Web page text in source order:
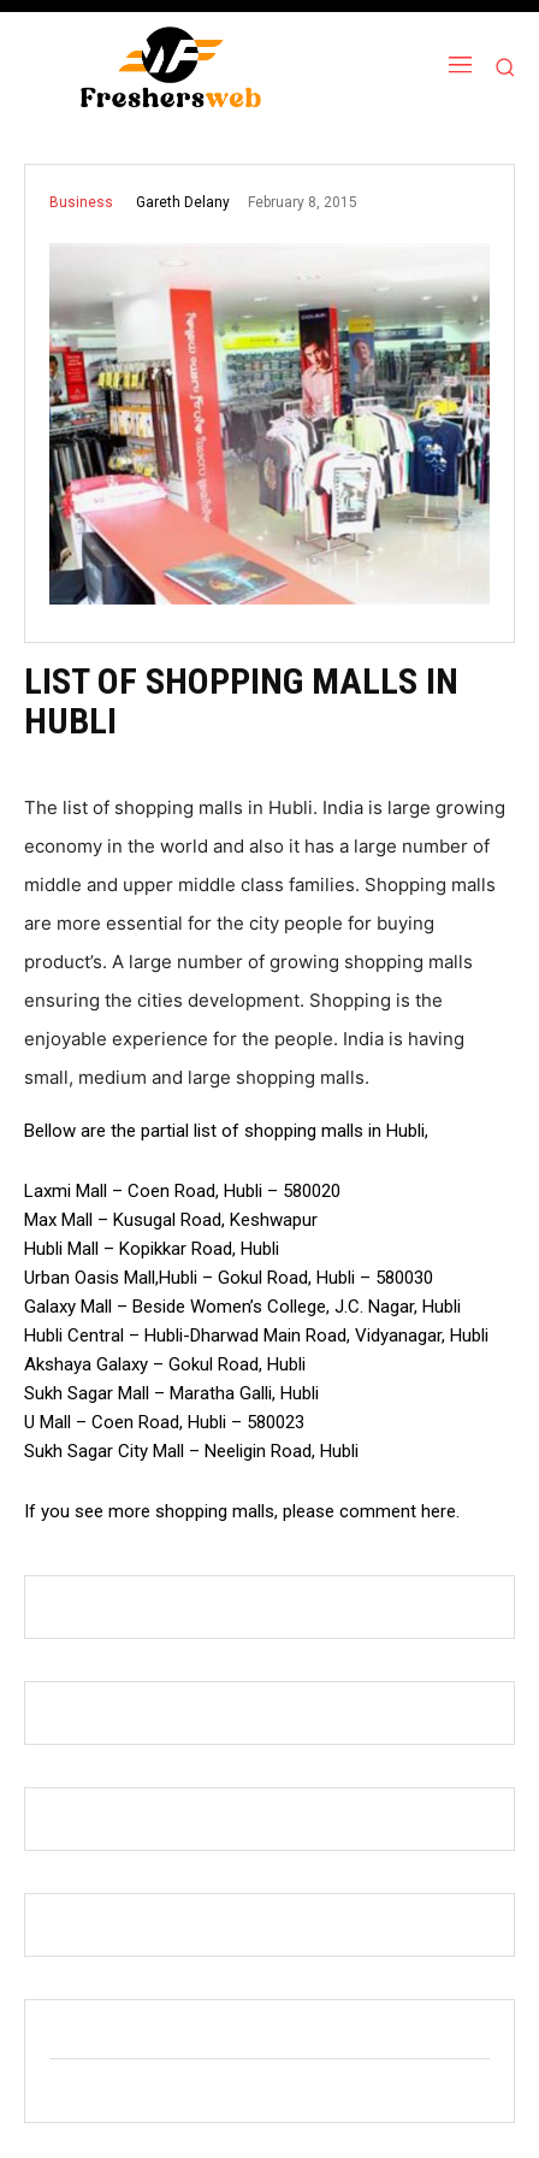
Business Gareth Delany February 8, 2015
LIST OF SHOPPING MALLS IN
HUBLI
The list of shopping malls in Hubli. India is large growing
economy in the world and also it has a large number of
middle and upper middle class families. Shopping malls
are more essential for the city people for buying
product’s. A large number of growing shopping malls
ensuring the cities development. Shopping is the
enjoyable experience for the people. India is having
small, medium and large shopping malls.
Bellow are the partial list of shopping malls in Hubli,
Laxmi Mall – Coen Road, Hubli – 580020
Max Mall – Kusugal Road, Keshwapur
Hubli Mall – Kopikkar Road, Hubli
Urban Oasis Mall,Hubli – Gokul Road, Hubli – 580030
Galaxy Mall – Beside Women’s College, J.C. Nagar, Hubli
Hubli Central – Hubli-Dharwad Main Road, Vidyanagar, Hubli
Akshaya Galaxy – Gokul Road, Hubli
Sukh Sagar Mall – Maratha Galli, Hubli
U Mall – Coen Road, Hubli – 580023
Sukh Sagar City Mall – Neeligin Road, Hubli
If you see more shopping malls, please comment here.